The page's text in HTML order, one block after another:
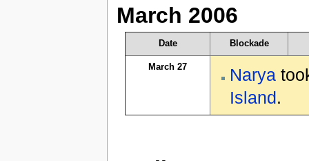
March 2006
Date Blockade
March 27 Narya
Island.